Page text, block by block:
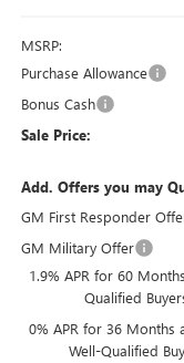
MSRP:
Purchase Allowance
Bonus Cash
Sale Price:
Add. Offers you may
GM First Responder
GM Military Offer
1.9% APR for 60
Qualified
0% APR for 36 Months
Well-Qualified